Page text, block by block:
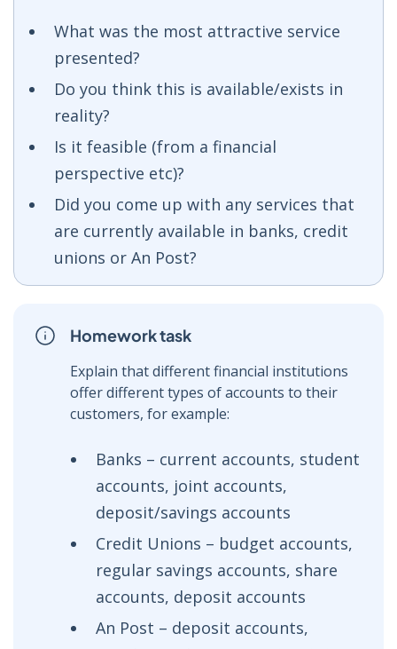
What was the most attractive service
presented?
Do you think this is available/exists in
reality?
Is it feasible (from a financial
perspective etc)?
Did you come up with any services that
are currently available in banks, credit
unions or An Post?
Homework task
Explain that different financial institutions
offer different types of accounts to their
customers, for example:
Banks – current accounts, student
accounts, joint accounts,
deposit/savings accounts
Credit Unions – budget accounts,
regular savings accounts, share
accounts, deposit accounts
An Post – deposit accounts,